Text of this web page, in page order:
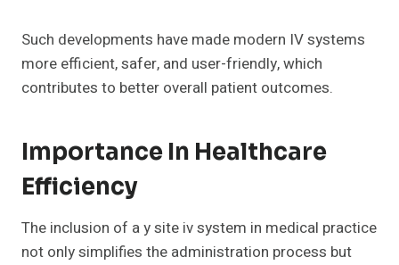
Such developments have made modern IV systems
more efficient, safer, and user-friendly, which
contributes to better overall patient outcomes.
Importance In Healthcare
Efficiency
The inclusion of a y site iv system in medical practice
not only simplifies the administration process but